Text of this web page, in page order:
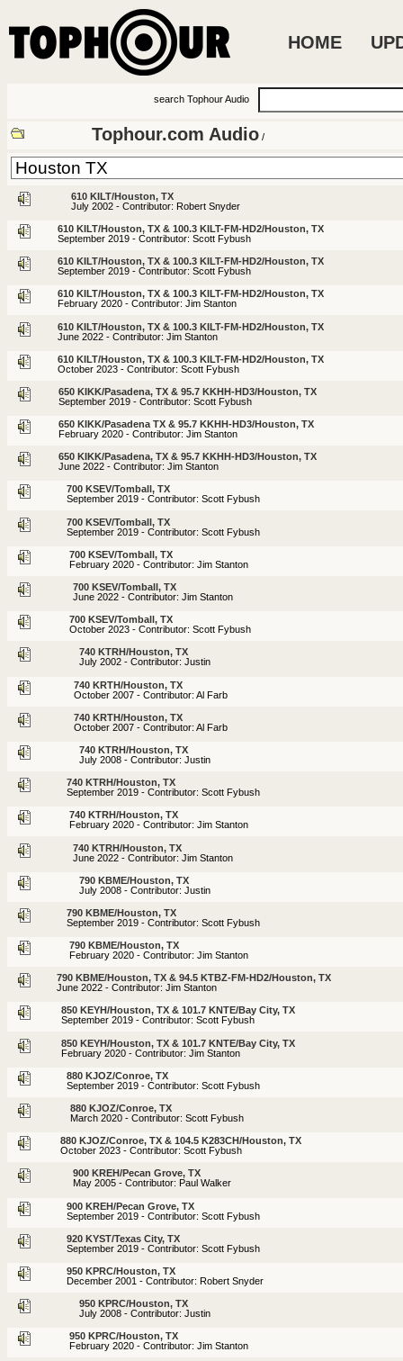
HOME
search Tophour Audio
Tophour.com Audio /
610 KILT/Houston, TX
July 2002 - Contributor: Robert Snyder
610 KILT/Houston, TX & 100.3 KILT-FM-HD2/Houston, TX
September 2019 - Contributor: Scott Fybush
610 KILT/Houston, TX & 100.3 KILT-FM-HD2/Houston, TX
September 2019 - Contributor: Scott Fybush
610 KILT/Houston, TX & 100.3 KILT-FM-HD2/Houston, TX
February 2020 - Contributor: Jim Stanton
610 KILT/Houston, TX & 100.3 KILT-FM-HD2/Houston, TX
June 2022 - Contributor: Jim Stanton
610 KILT/Houston, TX & 100.3 KILT-FM-HD2/Houston, TX
October 2023 - Contributor: Scott Fybush
650 KIKK/Pasadena, TX & 95.7 KKHH-HD3/Houston, TX
September 2019 - Contributor: Scott Fybush
650 KIKK/Pasadena TX & 95.7 KKHH-HD3/Houston, TX
February 2020 - Contributor: Jim Stanton
650 KIKK/Pasadena, TX & 95.7 KKHH-HD3/Houston, TX
June 2022 - Contributor: Jim Stanton
700 KSEV/Tomball, TX
September 2019 - Contributor: Scott Fybush
700 KSEV/Tomball, TX
September 2019 - Contributor: Scott Fybush
700 KSEV/Tomball, TX
February 2020 - Contributor: Jim Stanton
700 KSEV/Tomball, TX
June 2022 - Contributor: Jim Stanton
700 KSEV/Tomball, TX
October 2023 - Contributor: Scott Fybush
740 KTRH/Houston, TX
July 2002 - Contributor: Justin
740 KRTH/Houston, TX
October 2007 - Contributor: Al Farb
740 KRTH/Houston, TX
October 2007 - Contributor: Al Farb
740 KTRH/Houston, TX
July 2008 - Contributor: Justin
740 KTRH/Houston, TX
September 2019 - Contributor: Scott Fybush
740 KTRH/Houston, TX
February 2020 - Contributor: Jim Stanton
740 KTRH/Houston, TX
June 2022 - Contributor: Jim Stanton
790 KBME/Houston, TX
July 2008 - Contributor: Justin
790 KBME/Houston, TX
September 2019 - Contributor: Scott Fybush
790 KBME/Houston, TX
February 2020 - Contributor: Jim Stanton
790 KBME/Houston, TX & 94.5 KTBZ-FM-HD2/Houston, TX
June 2022 - Contributor: Jim Stanton
850 KEYH/Houston, TX & 101.7 KNTE/Bay City, TX
September 2019 - Contributor: Scott Fybush
850 KEYH/Houston, TX & 101.7 KNTE/Bay City, TX
February 2020 - Contributor: Jim Stanton
880 KJOZ/Conroe, TX
September 2019 - Contributor: Scott Fybush
880 KJOZ/Conroe, TX
March 2020 - Contributor: Scott Fybush
880 KJOZ/Conroe, TX & 104.5 K283CH/Houston, TX
October 2023 - Contributor: Scott Fybush
900 KREH/Pecan Grove, TX
May 2005 - Contributor: Paul Walker
900 KREH/Pecan Grove, TX
September 2019 - Contributor: Scott Fybush
920 KYST/Texas City, TX
September 2019 - Contributor: Scott Fybush
950 KPRC/Houston, TX
December 2001 - Contributor: Robert Snyder
950 KPRC/Houston, TX
July 2008 - Contributor: Justin
950 KPRC/Houston, TX
February 2020 - Contributor: Jim Stanton